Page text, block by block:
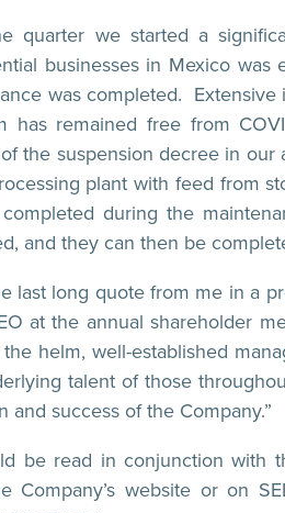
quarter we started a
businesses in Mexico
was completed.
has remained free from
the suspension decree in our
plant with feed from
during the
and they can then be
last long quote from me in a
at the annual shareholder
helm, well-established
talent of those
and success of the Company.”
be read in conjunction with
Company’s website or on